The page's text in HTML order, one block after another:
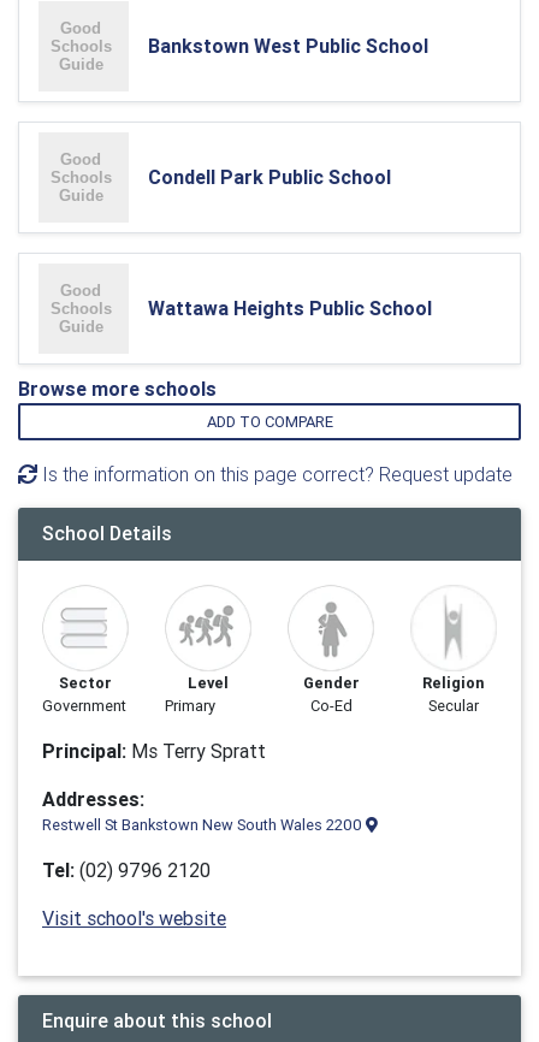
Bankstown West Public School
Condell Park Public School
Wattawa Heights Public School
Browse more schools
ADD TO COMPARE
Is the information on this page correct? Request update
School Details
Sector
Government
Level
Primary
Gender
Co-Ed
Religion
Secular
Principal: Ms Terry Spratt
Addresses:
Restwell St Bankstown New South Wales 2200
Tel: (02) 9796 2120
Visit school's website
Enquire about this school